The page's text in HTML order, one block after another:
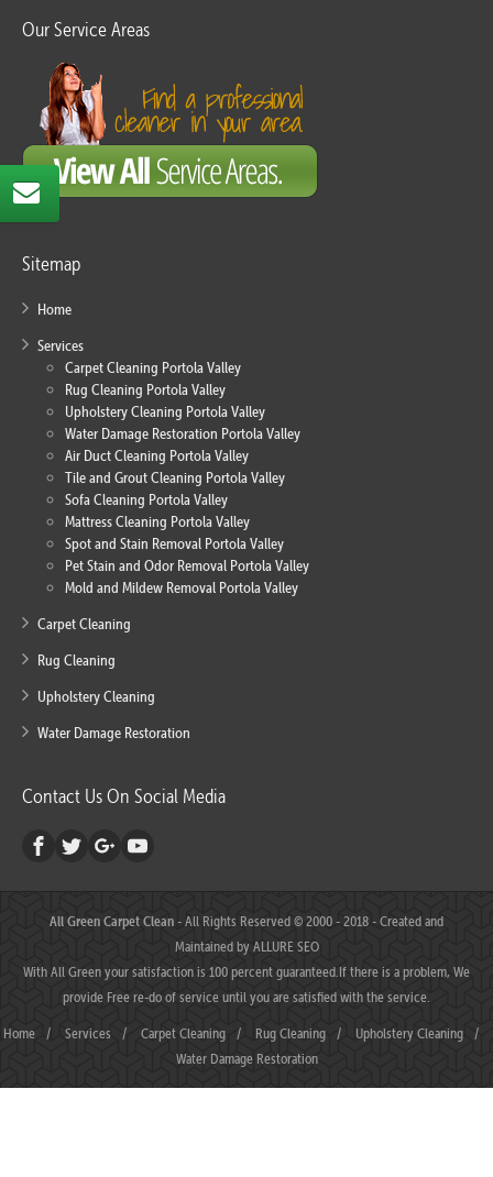
Our Service Areas
Sitemap
Home
Services
Carpet Cleaning Portola Valley
Rug Cleaning Portola Valley
Upholstery Cleaning Portola Valley
Water Damage Restoration Portola Valley
Air Duct Cleaning Portola Valley
Tile and Grout Cleaning Portola Valley
Sofa Cleaning Portola Valley
Mattress Cleaning Portola Valley
Spot and Stain Removal Portola Valley
Pet Stain and Odor Removal Portola Valley
Mold and Mildew Removal Portola Valley
Carpet Cleaning
Rug Cleaning
Upholstery Cleaning
Water Damage Restoration
Contact Us On Social Media
All Green Carpet Clean- All Rights Reserved © 2000 - 2018 - Created and
Maintained byALLURE SEO
With All Green your satisfaction is 100 percent guaranteed.If there is a problem, We
provide Free re-do of service until you are satisfied with the service.
Home / Services / Carpet Cleaning / Rug Cleaning / Upholstery Cleaning
/
Water Damage Restoration